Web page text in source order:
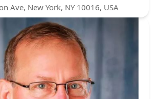
Ave, New York, NY 10016, USA